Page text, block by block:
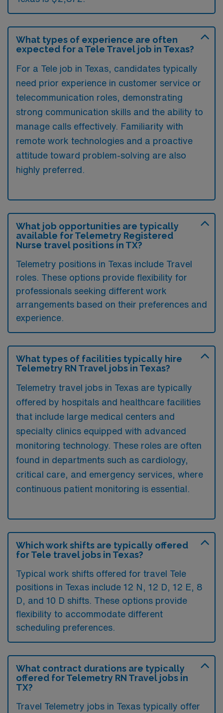
What types of experience are often
expected for a Tele Travel job in Texas?
For a Tele job in Texas, candidates typically
need prior experience in customer service or
telecommunication roles, demonstrating
strong communication skills and the ability to
manage calls effectively. Familiarity with
remote work technologies and a proactive
attitude toward problem-solving are also
highly preferred.
What job opportunities are typically
available for Telemetry Registered
Nurse travel positions in TX?
Telemetry positions in Texas include Travel
roles. These options provide flexibility for
professionals seeking different work
arrangements based on their preferences and
experience.
What types of facilities typically hire
Telemetry RN Travel jobs in Texas?
Telemetry travel jobs in Texas are typically
offered by hospitals and healthcare facilities
that include large medical centers and
specialty clinics equipped with advanced
monitoring technology. These roles are often
found in departments such as cardiology,
critical care, and emergency services, where
continuous patient monitoring is essential.
Which work shifts are typically offered
for Tele travel jobs in Texas?
Typical work shifts offered for travel Tele
positions in Texas include 12 N, 12 D, 12 E, 8
D, and 10 D shifts. These options provide
flexibility to accommodate different
scheduling preferences.
What contract durations are typically
offered for Telemetry RN Travel jobs in
TX?
Travel Telemetry jobs in Texas typically offer